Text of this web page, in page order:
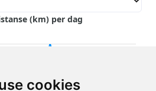
cookies
(km) per dag